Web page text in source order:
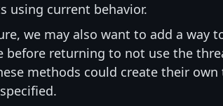
using current behavior.
we may also want to add a way
before returning to not use the
methods could create their